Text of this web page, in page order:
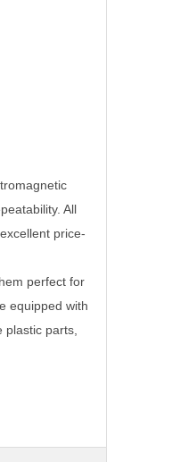
All
price-
perfect for
equipped with
parts,